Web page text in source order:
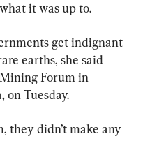
it was up to.
get indignant
earths, she said
Forum in
Tuesday.
they didn’t make any